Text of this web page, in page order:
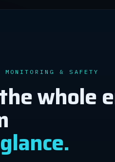
MONITORING & SAFETY
whole